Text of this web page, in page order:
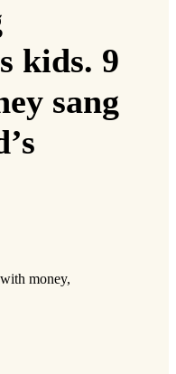
kids. 9
sang